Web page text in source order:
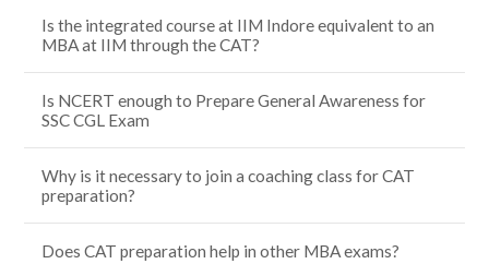
Is the integrated course at IIM Indore equivalent to an
MBA at IIM through the CAT?
Is NCERT enough to Prepare General Awareness for
SSC CGL Exam
Why is it necessary to join a coaching class for CAT
preparation?
Does CAT preparation help in other MBA exams?